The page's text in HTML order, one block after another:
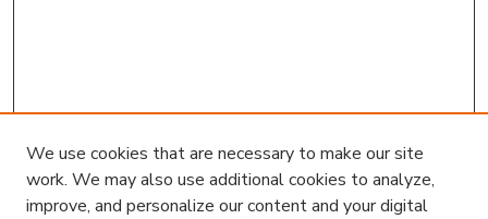
We use cookies that are necessary to make our site
work. We may also use additional cookies to analyze,
improve, and personalize our content and your digital